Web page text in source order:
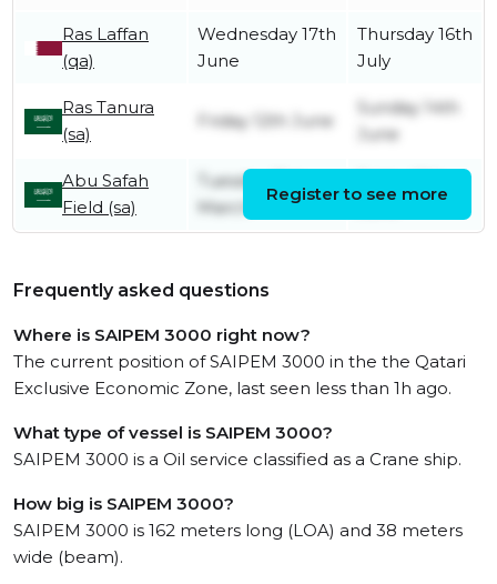
Ras Laffan
(qa)
Wednesday 17th
June
Thursday 16th
July
Ras Tanura
(sa)
Friday 12th June
Sunday 14th
June
Abu Safah
Field (sa)
Tuesday 31st
March
Register to see more
Frequently asked questions
Where is SAIPEM 3000 right now?
The current position of SAIPEM 3000 in the the Qatari
Exclusive Economic Zone, last seen less than 1h ago.
What type of vessel is SAIPEM 3000?
SAIPEM 3000 is a Oil service classified as a Crane ship.
How big is SAIPEM 3000?
SAIPEM 3000 is 162 meters long (LOA) and 38 meters
wide (beam).